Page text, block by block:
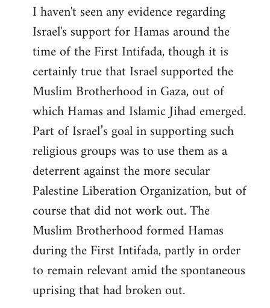
I haven't seen any evidence regarding
Israel's support for Hamas around the
time of the First Intifada, though it is
certainly true that Israel supported the
Muslim Brotherhood in Gaza, out of
which Hamas and Islamic Jihad emerged.
Part of Israel’s goal in supporting such
religious groups was to use them as a
deterrent against the more secular
Palestine Liberation Organization, but of
course that did not work out. The
Muslim Brotherhood formed Hamas
during the First Intifada, partly in order
to remain relevant amid the spontaneous
uprising that had broken out.